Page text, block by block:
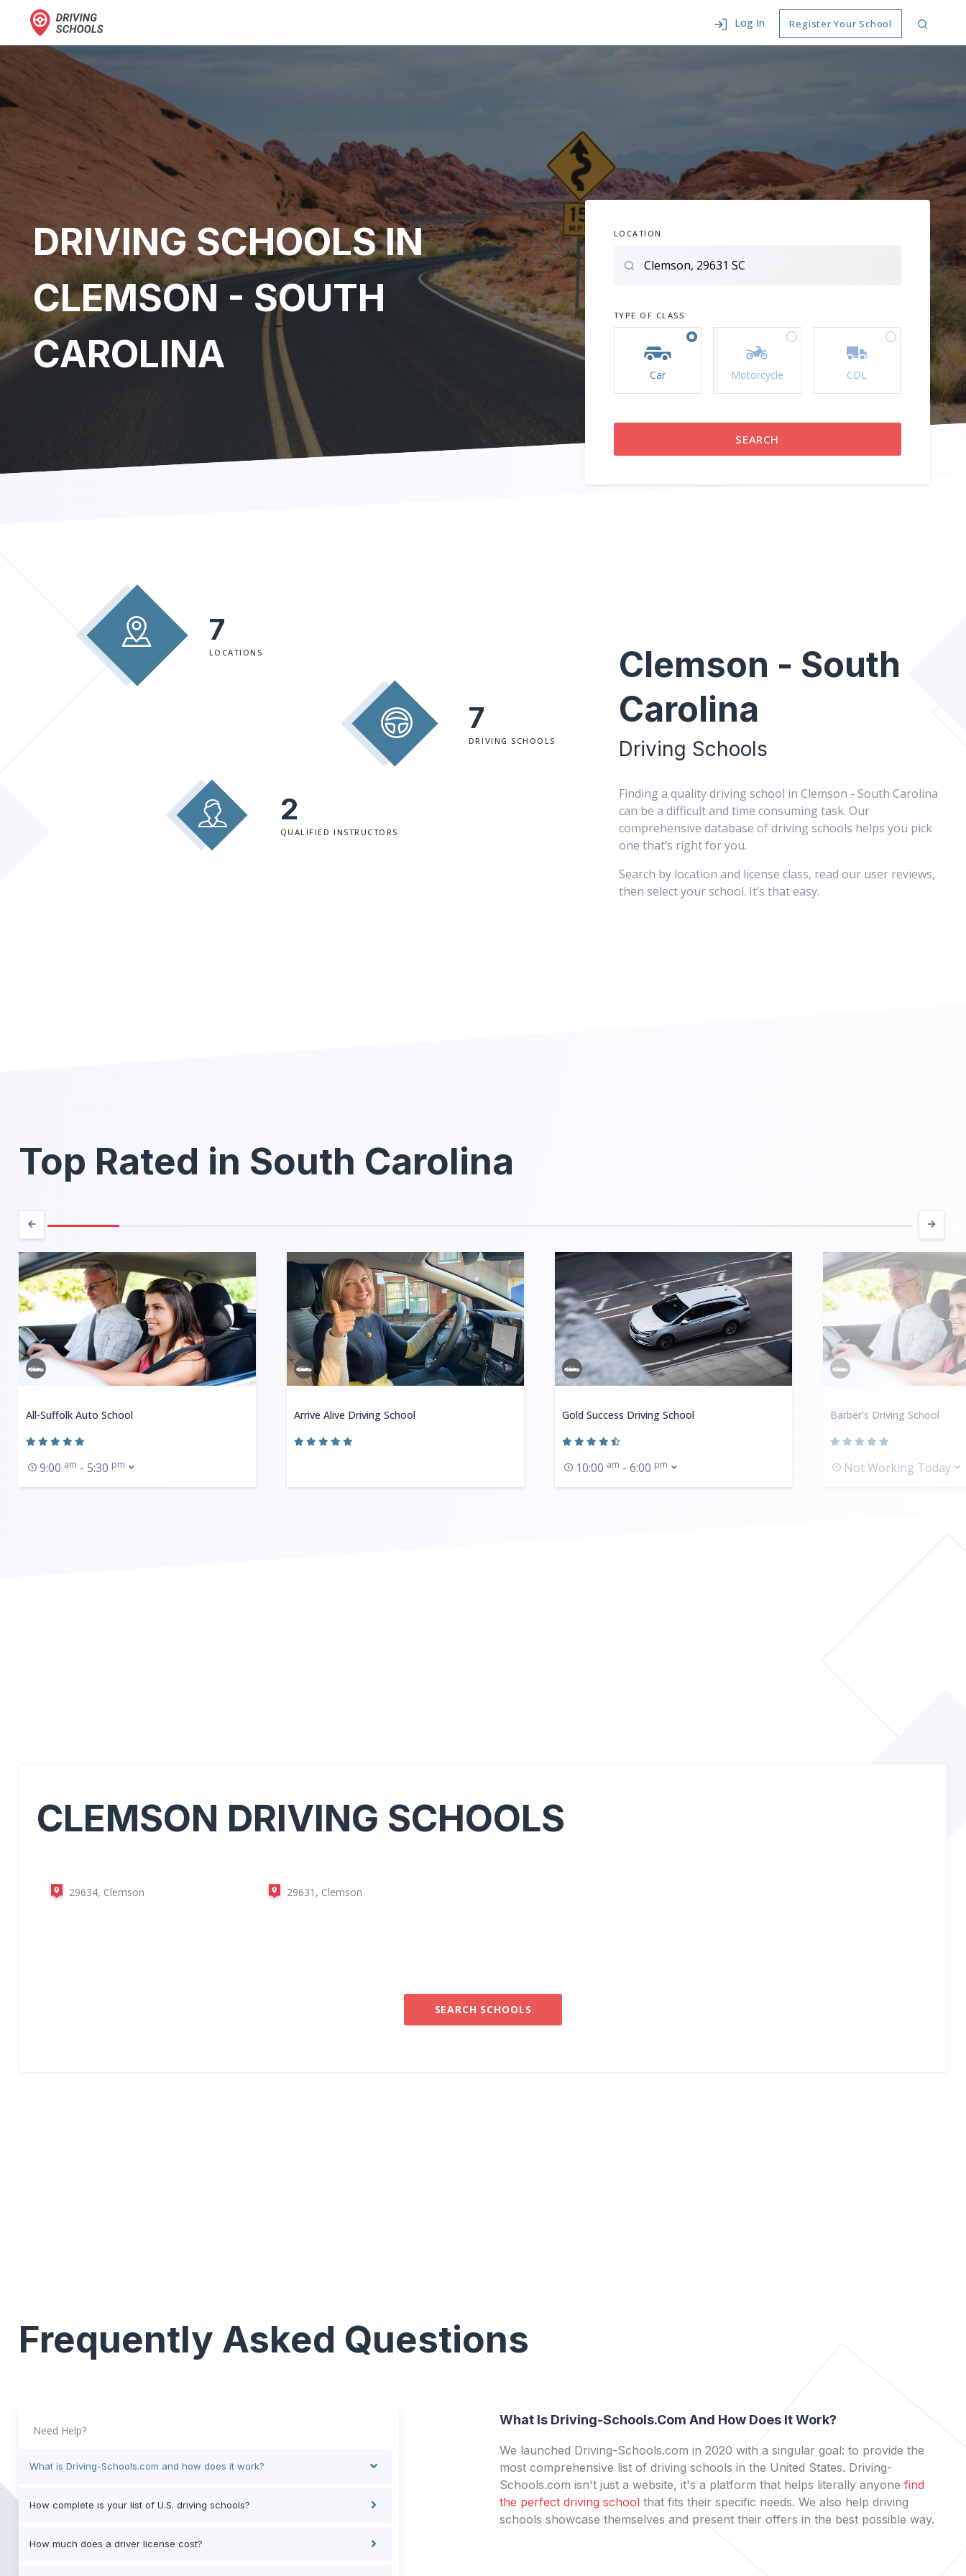
Log In Register Your School
DRIVING SCHOOLS IN
CLEMSON - SOUTH
CAROLINA
LOCATION
TYPE OF CLASS
Car Motorcycle CDL
7
LOCATIONS
7
DRIVING SCHOOLS
2
QUALIFIED INSTRUCTORS
Clemson - South
Carolina
Driving Schools
Finding a quality driving school in Clemson - South Carolina
can be a difficult and time consuming task. Our
comprehensive database of driving schools helps you pick
one that’s right for you.
Search by location and license class, read our user reviews,
then select your school. It’s that easy.
Top Rated in South Carolina
All-Suffolk Auto School
9:00 am - 5:30 pm
Arrive Alive Driving School Gold Success Driving School
10:00 am - 6:00 pm
Barber's Driving School
Not Working Today
CLEMSON DRIVING SCHOOLS
29634, Clemson 29631, Clemson
SEARCH SCHOOLS
Frequently Asked Questions
Need Help?
What is Driving-Schools.com and how does it work?
How complete is your list of U.S. driving schools?
How much does a driver license cost?
What Is Driving-Schools.com And How Does It Work?
We launched Driving-Schools.com in 2020 with a singular goal: to provide the
most comprehensive list of driving schools in the United States. Driving-
Schools.com isn't just a website, it's a platform that helps literally anyone find
the perfect driving school that fits their specific needs. We also help driving
schools showcase themselves and present their offers in the best possible way.